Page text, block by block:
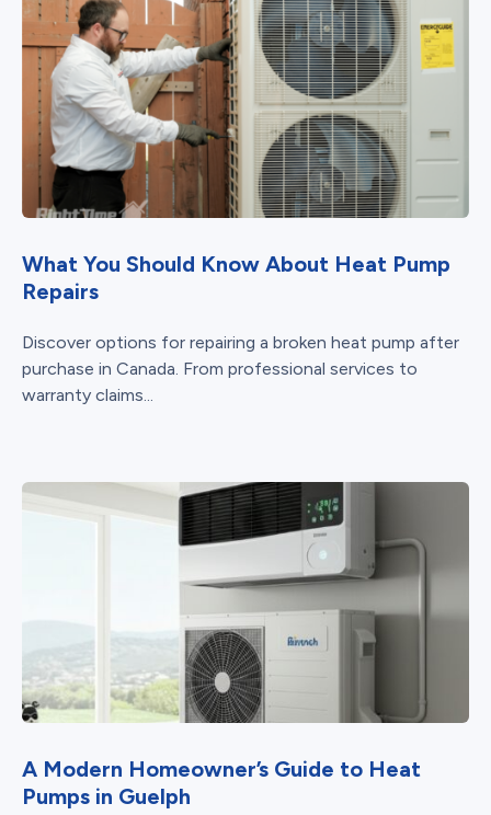
What You Should Know About Heat Pump
Repairs
Discover options for repairing a broken heat pump after
purchase in Canada. From professional services to
warranty claims...
A Modern Homeowner’s Guide to Heat
Pumps in Guelph